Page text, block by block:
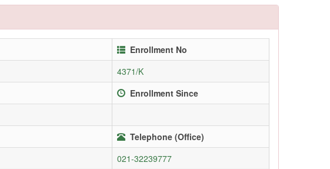
Enrollment No
4371/K
Enrollment Since
Telephone (Office)
021-32239777